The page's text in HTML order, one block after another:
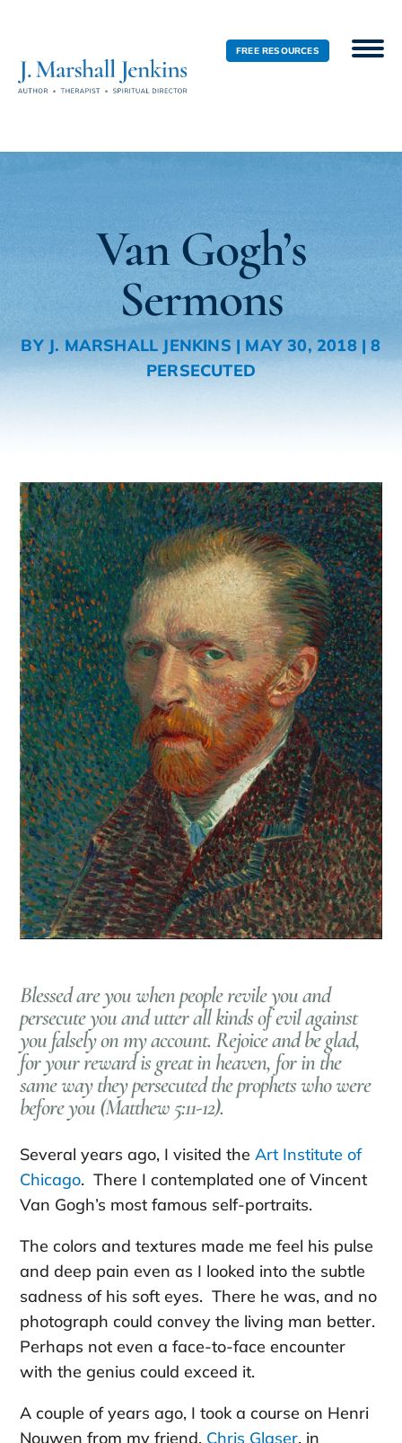
FREE RESOURCES
Van Gogh’s
Sermons
BY J. MARSHALL JENKINS | MAY 30, 2018|8
PERSECUTED
Blessed are you when people revile you and
persecute you and utter all kinds of evil against
you falsely on my account. Rejoice and be glad,
for your reward is great in heaven, for in the
same way they persecuted the prophets who were
before you (Matthew 5:11-12).
Several years ago, I visited theArt Institute of
Chicago. There I contemplated one of Vincent
Van Gogh’s most famous self-portraits.
The colors and textures made me feel his pulse
and deep pain even as I looked into the subtle
sadness of his soft eyes. There he was, and no
photograph could convey the living man better.
Perhaps not even a face-to-face encounter
with the genius could exceed it.
A couple of years ago, I took a course on Henri
Nouwen from my friend, Chris Glaser, in